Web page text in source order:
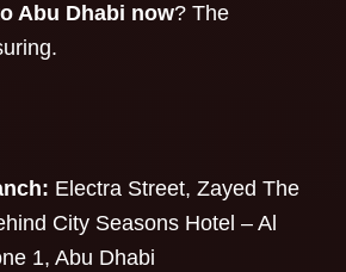
Abu Dhabi now? The
Electra Street, Zayed The
City Seasons Hotel – Al
1, Abu Dhabi